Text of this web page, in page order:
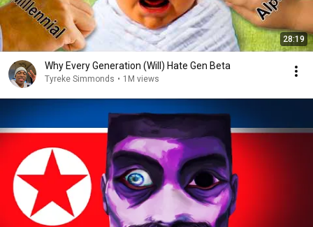
28:19
Why Every Generation (Will) Hate Gen Beta
Tyreke Simmonds • 1M views